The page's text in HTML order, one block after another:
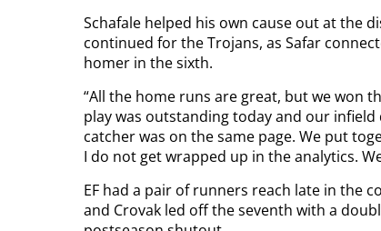
Schafale helped his own cause out at the
continued for the Trojans, as Safar
homer in the sixth.
“All the home runs are great, but we won
play was outstanding today and our
catcher was on the same page. We put
I do not get wrapped up in the analytics.
EF had a pair of runners reach late in the
and Crovak led off the seventh with a